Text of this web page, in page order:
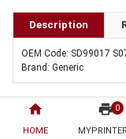
home
HOME
print 0
Description
OEM Code: SD99017
Brand: Generic